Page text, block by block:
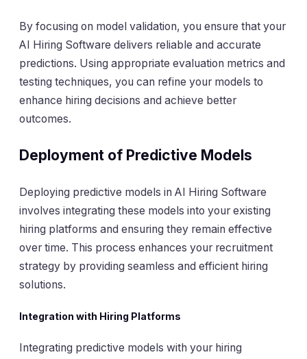
By focusing on model validation, you ensure that your
AI Hiring Software delivers reliable and accurate
predictions. Using appropriate evaluation metrics and
testing techniques, you can refine your models to
enhance hiring decisions and achieve better
outcomes.
Deployment of Predictive Models
Deploying predictive models in AI Hiring Software
involves integrating these models into your existing
hiring platforms and ensuring they remain effective
over time. This process enhances your recruitment
strategy by providing seamless and efficient hiring
solutions.
Integration with Hiring Platforms
Integrating predictive models with your hiring